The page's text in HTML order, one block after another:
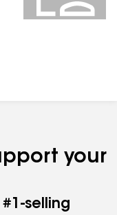
your
#1-selling